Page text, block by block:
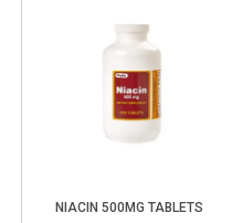
NIACIN 500MG TABLETS